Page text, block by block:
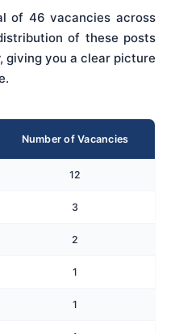
of 46 vacancies across
of these posts
giving you a clear picture
Number of Vacancies
12
3
2
1
1